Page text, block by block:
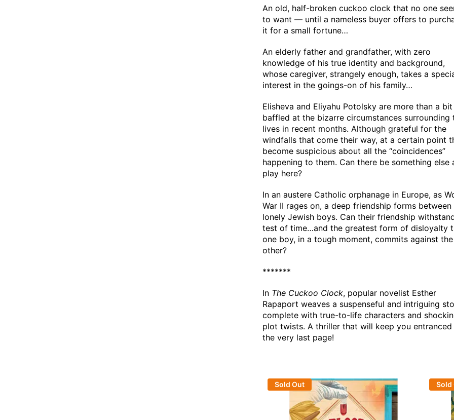
An old, half-broken cuckoo clock that no one
to want — until a nameless buyer offers to
it for a small fortune…
An elderly father and grandfather, with zero
knowledge of his true identity and background,
whose caregiver, strangely enough, takes a
interest in the goings-on of his family…
Elisheva and Eliyahu Potolsky are more than a bit
baffled at the bizarre circumstances surrounding
lives in recent months. Although grateful for the
windfalls that come their way, at a certain point
become suspicious about all the “coincidences”
happening to them. Can there be something else
play here?
In an austere Catholic orphanage in Europe, as
War II rages on, a deep friendship forms
lonely Jewish boys. Can their friendship
test of time…and the greatest form of disloyalty
one boy, in a tough moment, commits against the
other?
*******
In The Cuckoo Clock, popular novelist Esther
Rapaport weaves a suspenseful and intriguing
complete with true-to-life characters and
plot twists. A thriller that will keep you entranced
the very last page!
Sold Out Sold